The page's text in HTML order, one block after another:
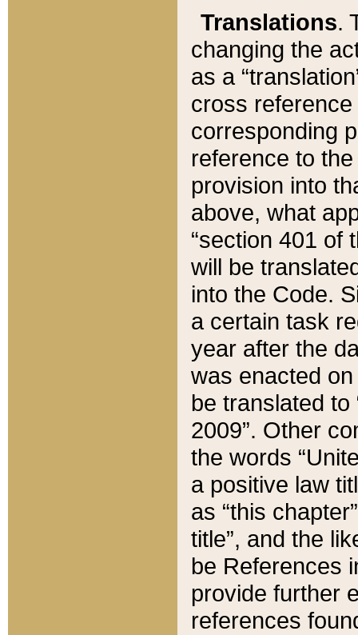
Translations.
changing the
as a
cross
corresponding
reference to
provision into
above, what
“section 401 of
will be
into the Code.
a certain task
year after the
was enacted
be translated
2009”. Other
the words
a positive law
as “this
title”, and the
be References
provide further
references